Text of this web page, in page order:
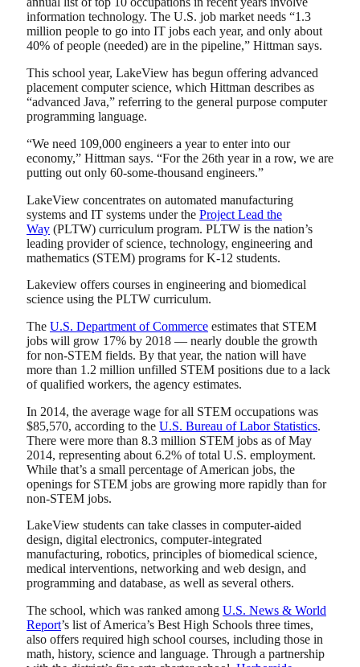
information technology. The U.S. job market needs “1.3
million people to go into IT jobs each year, and only about
40% of people (needed) are in the pipeline,” Hittman says.
This school year, LakeView has begun offering advanced
placement computer science, which Hittman describes as
“advanced Java,” referring to the general purpose computer
programming language.
“We need 109,000 engineers a year to enter into our
economy,” Hittman says. “For the 26th year in a row, we are
putting out only 60-some-thousand engineers.”
LakeView concentrates on automated manufacturing
systems and IT systems under the Project Lead the
Way (PLTW) curriculum program. PLTW is the nation’s
leading provider of science, technology, engineering and
mathematics (STEM) programs for K-12 students.
Lakeview offers courses in engineering and biomedical
science using the PLTW curriculum.
The U.S. Department of Commerce estimates that STEM
jobs will grow 17% by 2018 — nearly double the growth
for non-STEM fields. By that year, the nation will have
more than 1.2 million unfilled STEM positions due to a lack
of qualified workers, the agency estimates.
In 2014, the average wage for all STEM occupations was
$85,570, according to the U.S. Bureau of Labor Statistics.
There were more than 8.3 million STEM jobs as of May
2014, representing about 6.2% of total U.S. employment.
While that’s a small percentage of American jobs, the
openings for STEM jobs are growing more rapidly than for
non-STEM jobs.
LakeView students can take classes in computer-aided
design, digital electronics, computer-integrated
manufacturing, robotics, principles of biomedical science,
medical interventions, networking and web design, and
programming and database, as well as several others.
The school, which was ranked among U.S. News & World
Report’s list of America’s Best High Schools three times,
also offers required high school courses, including those in
math, history, science and language. Through a partnership